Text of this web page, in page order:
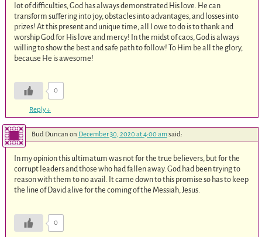
lot of difficulties, God has always demonstrated His love. He can
transform suffering into joy, obstacles into advantages, and losses into
prizes! At this present and unique time, all I owe to do is to thank and
worship God for His love and mercy! In the midst of caos, God is always
willing to show the best and safe path to follow! To Him be all the glory,
because He is awesome!
0
Reply↓
Bud Duncan on December 30, 2020 at 4:00 amsaid:
In my opinion this ultimatum was not for the true believers, but for the
corrupt leaders and those who had fallen away. God had been trying to
reason with them to no avail. It came down to this promise so has to keep
the line of David alive for the coming of the Messiah, Jesus.
0